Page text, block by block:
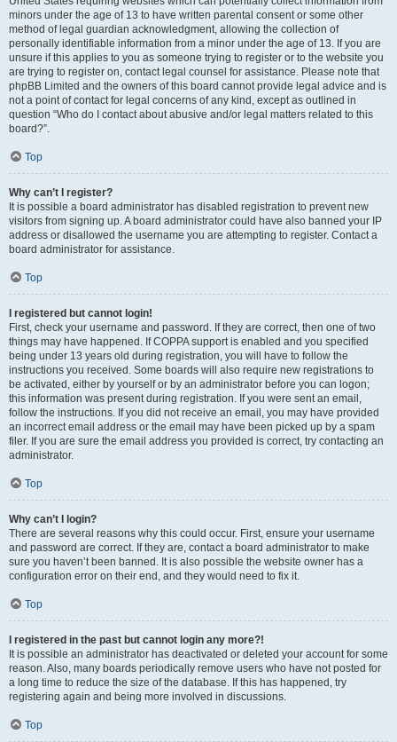
minors under the age of 13 to have written parental consent or some other
method of legal guardian acknowledgment, allowing the collection of
personally identifiable information from a minor under the age of 13. If you are
unsure if this applies to you as someone trying to register or to the website you
are trying to register on, contact legal counsel for assistance. Please note that
phpBB Limited and the owners of this board cannot provide legal advice and is
not a point of contact for legal concerns of any kind, except as outlined in
question “Who do I contact about abusive and/or legal matters related to this
board?”.
Top
Why can’t I register?
It is possible a board administrator has disabled registration to prevent new
visitors from signing up. A board administrator could have also banned your IP
address or disallowed the username you are attempting to register. Contact a
board administrator for assistance.
Top
I registered but cannot login!
First, check your username and password. If they are correct, then one of two
things may have happened. If COPPA support is enabled and you specified
being under 13 years old during registration, you will have to follow the
instructions you received. Some boards will also require new registrations to
be activated, either by yourself or by an administrator before you can logon;
this information was present during registration. If you were sent an email,
follow the instructions. If you did not receive an email, you may have provided
an incorrect email address or the email may have been picked up by a spam
filer. If you are sure the email address you provided is correct, try contacting an
administrator.
Top
Why can’t I login?
There are several reasons why this could occur. First, ensure your username
and password are correct. If they are, contact a board administrator to make
sure you haven’t been banned. It is also possible the website owner has a
configuration error on their end, and they would need to fix it.
Top
I registered in the past but cannot login any more?!
It is possible an administrator has deactivated or deleted your account for some
reason. Also, many boards periodically remove users who have not posted for
a long time to reduce the size of the database. If this has happened, try
registering again and being more involved in discussions.
Top